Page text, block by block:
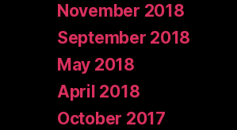
November 2018
September 2018
May 2018
April 2018
October 2017